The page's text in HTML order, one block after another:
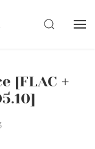
SEARCH
[FLAC +